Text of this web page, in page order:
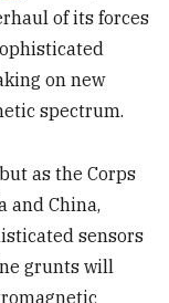
of its forces
on new
spectrum.
as the Corps
and China,
sensors
grunts will